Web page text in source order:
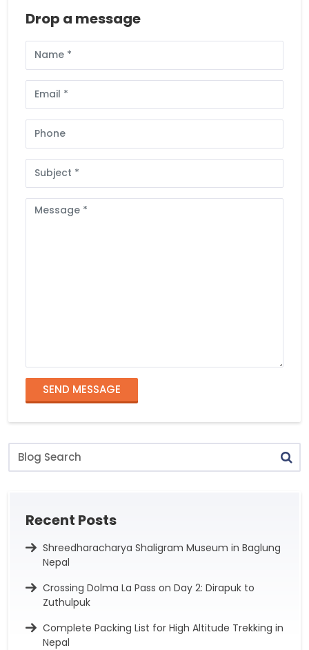
Drop a message
Name
Message
SEND MESSAGE
Blog
Search
Recent Posts
Shreedharacharya Shaligram Museum in Baglung
Nepal
Crossing Dolma La Pass on Day 2: Dirapuk to
Zuthulpuk
Complete Packing List for High Altitude Trekking in
Nepal